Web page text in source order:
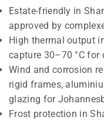
Estate-friendly in
approved by
High thermal output
capture 30–70 °C for
Wind and corrosion
rigid frames,
glazing for
Frost protection in